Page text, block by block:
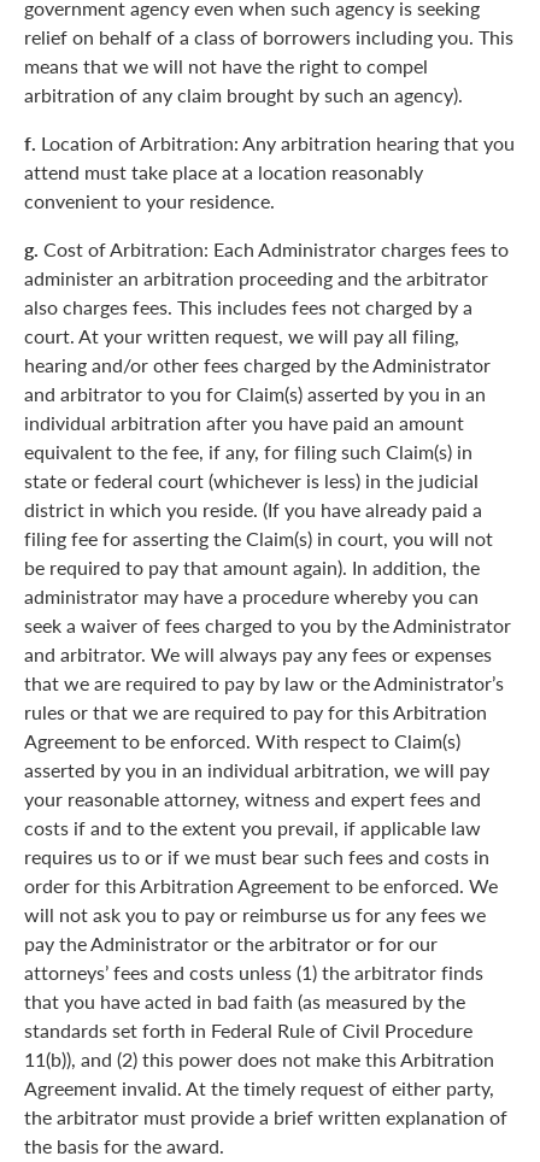
government agency even when such agency is seeking
relief on behalf of a class of borrowers including you. This
means that we will not have the right to compel
arbitration of any claim brought by such an agency).
f. Location of Arbitration: Any arbitration hearing that you
attend must take place at a location reasonably
convenient to your residence.
g. Cost of Arbitration: Each Administrator charges fees to
administer an arbitration proceeding and the arbitrator
also charges fees. This includes fees not charged by a
court. At your written request, we will pay all filing,
hearing and/or other fees charged by the Administrator
and arbitrator to you for Claim(s) asserted by you in an
individual arbitration after you have paid an amount
equivalent to the fee, if any, for filing such Claim(s) in
state or federal court (whichever is less) in the judicial
district in which you reside. (If you have already paid a
filing fee for asserting the Claim(s) in court, you will not
be required to pay that amount again). In addition, the
administrator may have a procedure whereby you can
seek a waiver of fees charged to you by the Administrator
and arbitrator. We will always pay any fees or expenses
that we are required to pay by law or the Administrator’s
rules or that we are required to pay for this Arbitration
Agreement to be enforced. With respect to Claim(s)
asserted by you in an individual arbitration, we will pay
your reasonable attorney, witness and expert fees and
costs if and to the extent you prevail, if applicable law
requires us to or if we must bear such fees and costs in
order for this Arbitration Agreement to be enforced. We
will not ask you to pay or reimburse us for any fees we
pay the Administrator or the arbitrator or for our
attorneys’ fees and costs unless (1) the arbitrator finds
that you have acted in bad faith (as measured by the
standards set forth in Federal Rule of Civil Procedure
11(b)), and (2) this power does not make this Arbitration
Agreement invalid. At the timely request of either party,
the arbitrator must provide a brief written explanation of
the basis for the award.